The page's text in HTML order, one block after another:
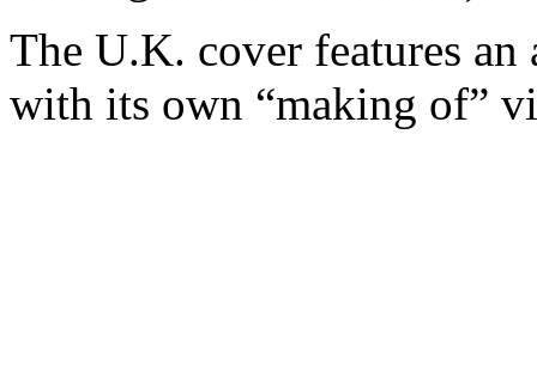
The U.K. cover features
with its own “making of”